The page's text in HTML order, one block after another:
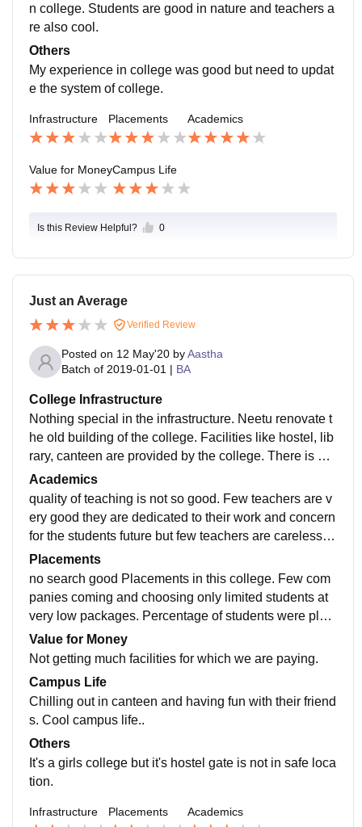
n college. Students are good in nature and teachers a
re also cool.
Others
My experience in college was good but need to updat
e the system of college.
Infrastructure Placements Academics
Value for MoneyCampus Life
Is this Review Helpful? 0
Just an Average
Verified Review
Posted on 12 May'20 byAastha
Batch of 2019-01-01 | BA
College Infrastructure
Nothing special in the infrastructure. Neetu renovate t
he old building of the college. Facilities like hostel, lib
rary, canteen are provided by the college. There is no
Wi-Fi in the college campus. washroom are not very c
lean. Need to maintain hygiene in the College.
Academics
quality of teaching is not so good. Few teachers are v
ery good they are dedicated to their work and concern
for the students future but few teachers are careless w
ith their work and the future of their students.
Placements
no search good Placements in this college. Few com
panies coming and choosing only limited students at
very low packages. Percentage of students were plac
ed was only two to four percent and that's really low.
Colleges is not supportive at all. Placement process i
Value for Money
Not getting much facilities for which we are paying.
Campus Life
Chilling out in canteen and having fun with their friend
s. Cool campus life..
Others
It's a girls college but it's hostel gate is not in safe loca
tion.
Infrastructure Placements Academics